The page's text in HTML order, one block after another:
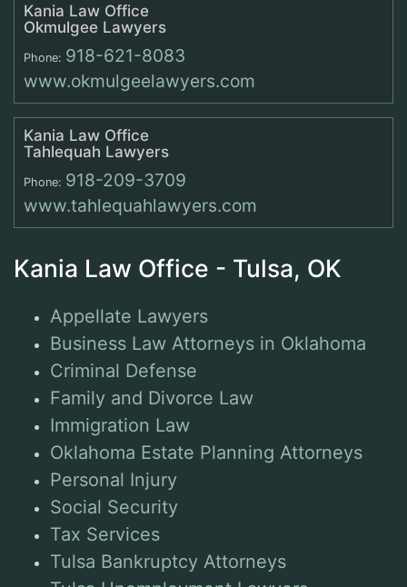
Kania Law Office
Okmulgee Lawyers
Phone: 918-621-8083
www.okmulgeelawyers.com
Kania Law Office
Tahlequah Lawyers
Phone: 918-209-3709
www.tahlequahlawyers.com
Kania Law Office - Tulsa, OK
Appellate Lawyers
Business Law Attorneys in Oklahoma
Criminal Defense
Family and Divorce Law
Immigration Law
Oklahoma Estate Planning Attorneys
Personal Injury
Social Security
Tax Services
Tulsa Bankruptcy Attorneys